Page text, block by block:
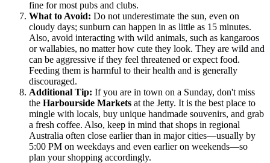
fine for most pubs and clubs.
What to Avoid: Do not underestimate the sun, even on
cloudy days; sunburn can happen in as little as 15 minutes.
Also, avoid interacting with wild animals, such as kangaroos
or wallabies, no matter how cute they look. They are wild and
can be aggressive if they feel threatened or expect food.
Feeding them is harmful to their health and is generally
discouraged.
Additional Tip: If you are in town on a Sunday, don't miss
the Harbourside Markets at the Jetty. It is the best place to
mingle with locals, buy unique handmade souvenirs, and grab
a fresh coffee. Also, keep in mind that shops in regional
Australia often close earlier than in major cities—usually by
5:00 PM on weekdays and even earlier on weekends—so
plan your shopping accordingly.